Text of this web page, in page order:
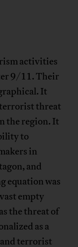
activities
9/11. Their
It
terrorist threat
the region. It
to
in
and
equation was
empty
the threat of
as a
and terrorist